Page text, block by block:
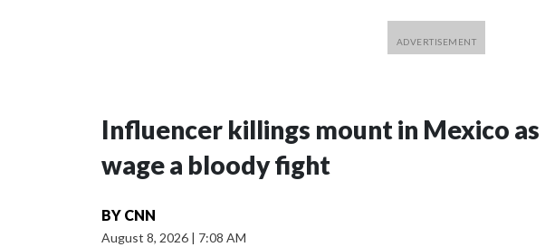
Influencer killings mount in Mexico
wage a bloody fight
BY CNN
August 8, 2026 | 7:08 AM